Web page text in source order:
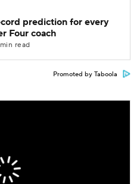
prediction for every
Four coach
read
Promoted by Taboola